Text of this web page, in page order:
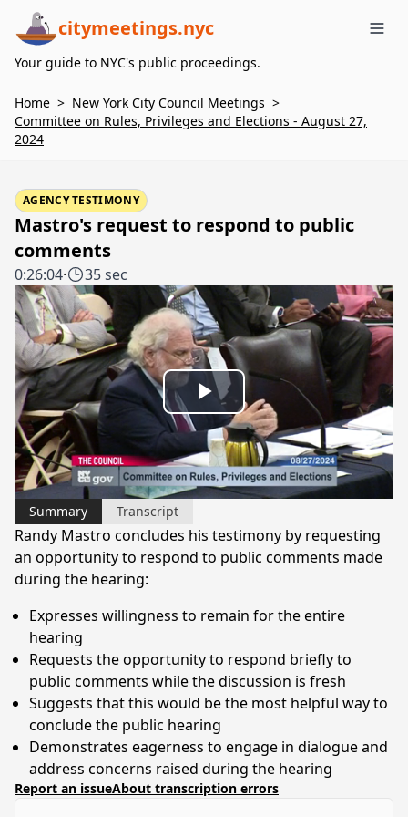
citymeetings.nyc
Your guide to NYC's public proceedings.
Home > New York City Council Meetings >
Committee on Rules, Privileges and Elections - August 27,
2024
AGENCY TESTIMONY
Mastro's request to respond to public
comments
0:26:04· 35 sec
Play
Video
Summary Transcript
Randy Mastro concludes his testimony by requesting
an opportunity to respond to public comments made
during the hearing:
Expresses willingness to remain for the entire
hearing
Requests the opportunity to respond briefly to
public comments while the discussion is fresh
Suggests that this would be the most helpful way to
conclude the public hearing
Demonstrates eagerness to engage in dialogue and
address concerns raised during the hearing
Report an issueAbout transcription errors